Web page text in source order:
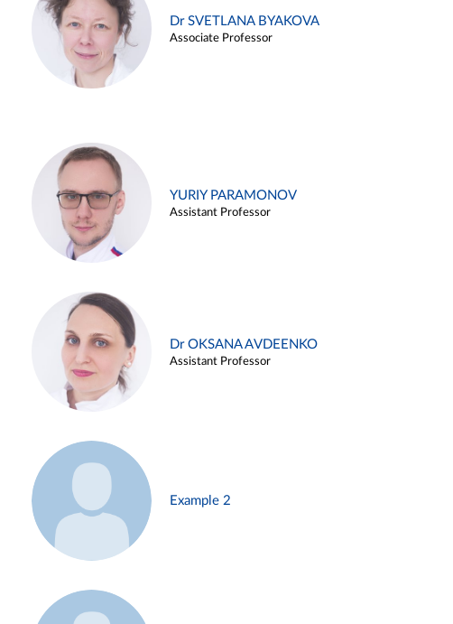
Dr SVETLANA BYAKOVA
Associate Professor
YURIY PARAMONOV
Assistant Professor
Dr OKSANA AVDEENKO
Assistant Professor
Example 2